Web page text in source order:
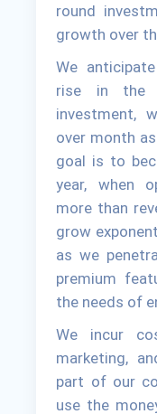
round
growth over
We
rise in the
investment,
over month
goal is to
year, when
more than
grow
as we
premium
the needs of
We incur
marketing,
part of our
use the